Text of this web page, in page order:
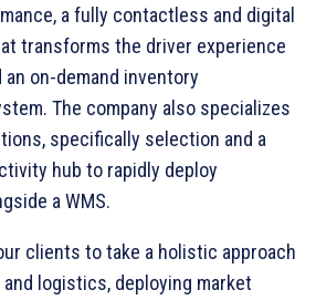
a fully contactless and digital
transforms the driver experience
on-demand inventory
The company also specializes
specifically selection and a
hub to rapidly deploy
a WMS.
clients to take a holistic approach
logistics, deploying market